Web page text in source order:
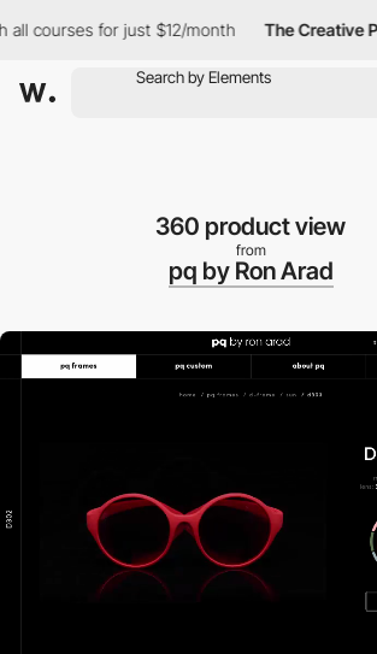
courses for just $12/month The Creative
360 product view
from
pq by Ron Arad